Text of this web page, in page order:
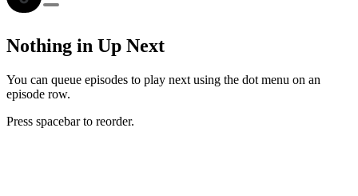
Nothing in Up Next
You can queue episodes to play next using the dot menu on an
episode row.
Press spacebar to reorder.